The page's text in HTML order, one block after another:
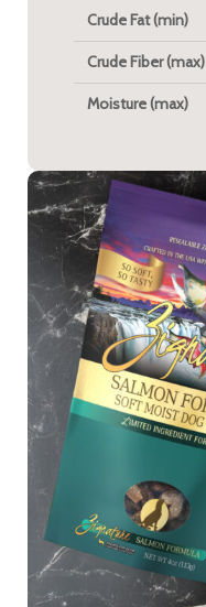
Crude Fat (min)
Crude Fiber (max)
Moisture (max)